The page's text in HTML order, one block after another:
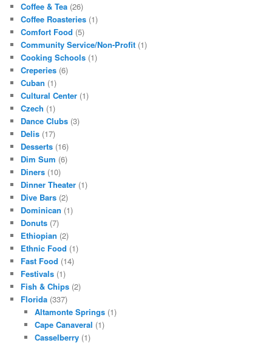
Coffee & Tea (26)
Coffee Roasteries (1)
Comfort Food (5)
Community Service/Non-Profit (1)
Cooking Schools (1)
Creperies (6)
Cuban (1)
Cultural Center (1)
Czech (1)
Dance Clubs (3)
Delis (17)
Desserts (16)
Dim Sum (6)
Diners (10)
Dinner Theater (1)
Dive Bars (2)
Dominican (1)
Donuts (7)
Ethiopian (2)
Ethnic Food (1)
Fast Food (14)
Festivals (1)
Fish & Chips (2)
Florida (337)
Altamonte Springs(1)
Cape Canaveral (1)
Casselberry(1)